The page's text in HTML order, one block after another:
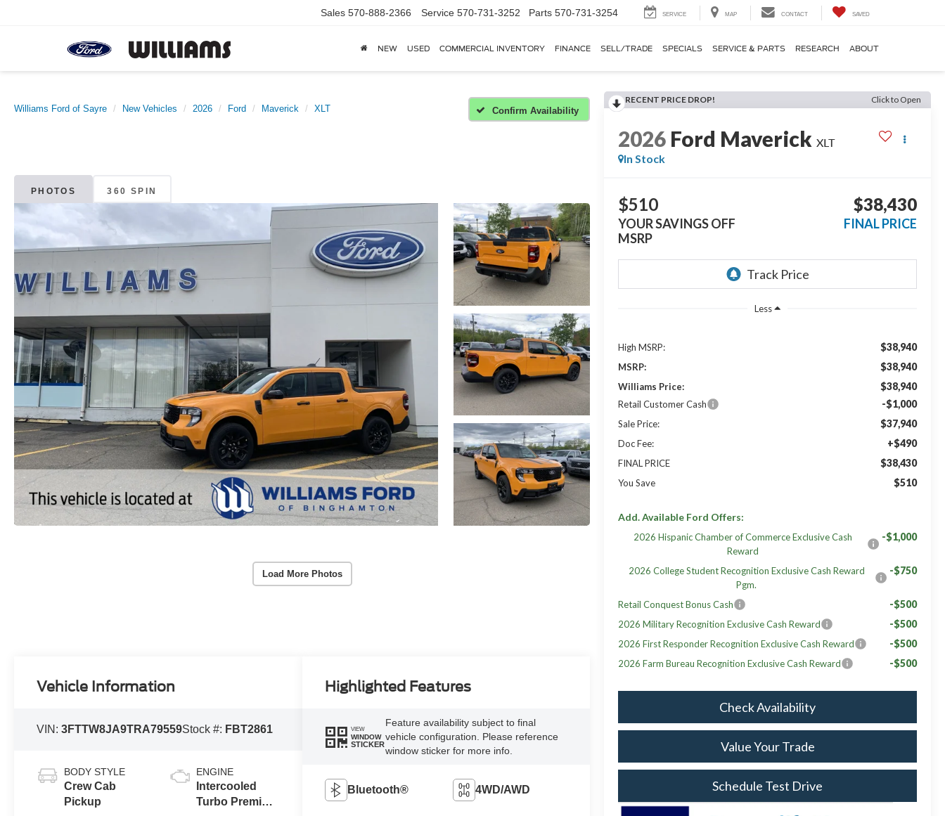
Sales 570-888-2366 Service 570-731-3252 Parts 570-731-3254 SERVICE MAP CONTACT SAVED
NEW USED COMMERCIAL INVENTORY FINANCE SELL/TRADE SPECIALS SERVICE & PARTS RESEARCH ABOUT
Williams Ford of Sayre New Vehicles 2026 Ford Maverick XLT Confirm Availability
PHOTOS 360 SPIN
Load More Photos
RECENT PRICE DROP! Click to Open
2026 Ford Maverick XLT
In Stock
$510
YOUR SAVINGS OFF
MSRP
$38,430
FINAL PRICE
Less
High MSRP: $38,940
MSRP: $38,940
Williams Price: $38,940
Retail Customer Cash -$1,000
Sale Price: $37,940
Doc Fee: +$490
FINAL PRICE $38,430
You Save $510
Add. Available Ford Offers:
2026 Hispanic Chamber of Commerce Exclusive Cash
Reward
-$1,000
2026 College Student Recognition Exclusive Cash Reward
Pgm.
-$750
Retail Conquest Bonus Cash -$500
2026 Military Recognition Exclusive Cash Reward -$500
2026 First Responder Recognition Exclusive Cash Reward -$500
2026 Farm Bureau Recognition Exclusive Cash Reward -$500
Check Availability
Value Your Trade
Schedule Test Drive
Vehicle Information
VIN:3FTTW8JA9TRA79559Stock #: FBT2861
BODY STYLE
Crew Cab
Pickup
ENGINE
Intercooled
Turbo Premium
Highlighted Features
VIEW
WINDOW
STICKER
Feature availability subject to final
vehicle configuration. Please reference
window sticker for more info.
Bluetooth® 4WD/AWD